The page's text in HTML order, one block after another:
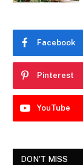
Facebook
Pinterest
YouTube
DON'T MISS